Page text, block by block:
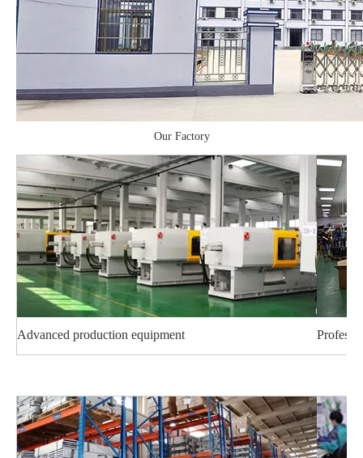
Our Factory
Advanced production equipment